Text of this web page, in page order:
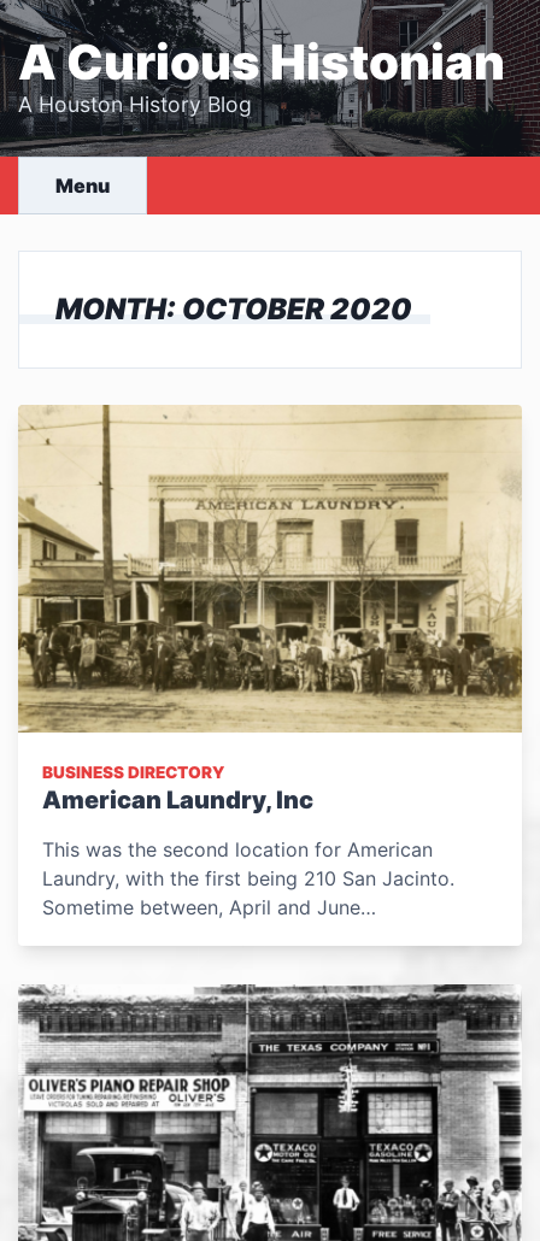
Skip
to
content
A Curious Histonian
A Houston History Blog
Menu
MONTH: OCTOBER 2020
BUSINESS DIRECTORY
American Laundry, Inc
This was the second location for American
Laundry, with the first being 210 San Jacinto.
Sometime between, April and June…